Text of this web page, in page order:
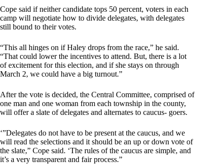
Cope said if neither candidate tops 50 percent, voters in each
camp will negotiate how to divide delegates, with delegates
still bound to their votes.
“This all hinges on if Haley drops from the race,” he said.
“That could lower the incentives to attend. But, there is a lot
of excitement for this election, and if she stays on through
March 2, we could have a big turnout.”
After the vote is decided, the Central Committee, comprised of
one man and one woman from each township in the county,
will offer a slate of delegates and alternates to caucus- goers.
‘”Delegates do not have to be present at the caucus, and we
will read the selections and it should be an up or down vote of
the slate,” Cope said. ‘The rules of the caucus are simple, and
it’s a very transparent and fair process.”